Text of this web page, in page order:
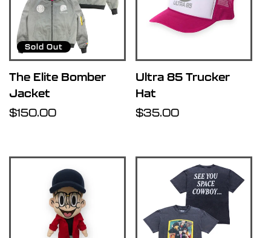
Sold Out
The Elite Bomber
Jacket
Regular
$150.00
Ultra 85 Trucker
Hat
Regular
$35.00